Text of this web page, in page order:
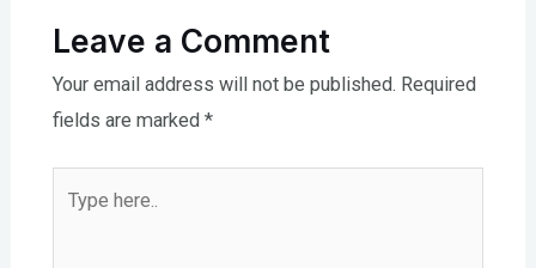
Leave a Comment
Your email address will not be published. Required
fields are marked *